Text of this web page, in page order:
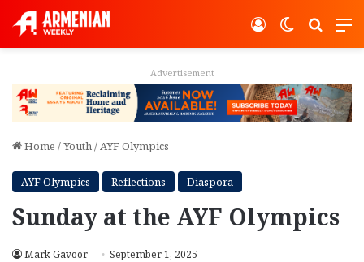
Switch
Log In
Advertisement
Home /Youth/AYF Olympics
AYF Olympics Reflections Diaspora
Sunday at the AYF Olympics
Mark Gavoor
September 1, 2025